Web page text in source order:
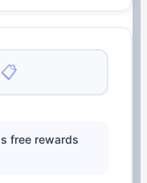
📋
free rewards